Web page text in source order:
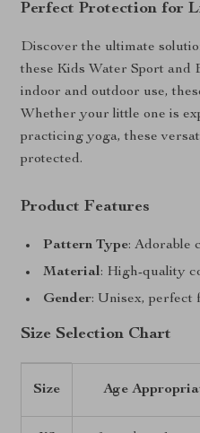
Perfect Protection for
Discover the ultimate
these Kids Water Sport and
indoor and outdoor use,
Whether your little one is
practicing yoga, these
protected.
Product Features
Pattern Type: Adorable
Material: High-quality
Gender: Unisex, perfect
Size Selection Chart
Size Age